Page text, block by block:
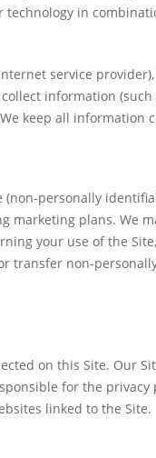
in
service
information
keep all information
personally
marketing plans. We
your use of the
transfer non-
on this Site. Our
for the privacy
linked to the Site.